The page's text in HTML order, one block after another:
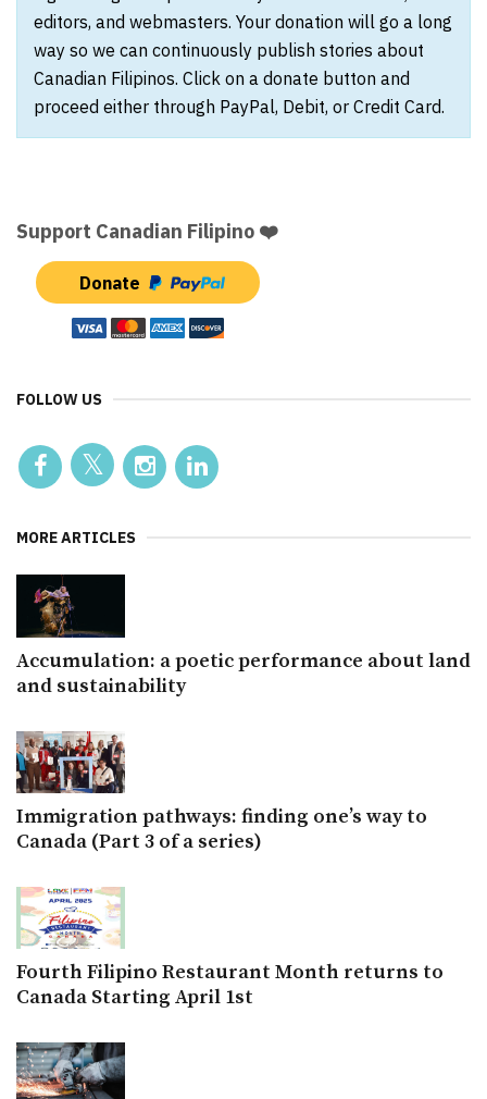
editors, and webmasters. Your donation will go a long
way so we can continuously publish stories about
Canadian Filipinos. Click on a donate button and
proceed either through PayPal, Debit, or Credit Card.
Support Canadian Filipino ❤️
Donate
FOLLOW US
MORE ARTICLES
Accumulation: a poetic performance about land
and sustainability
Immigration pathways: finding one’s way to
Canada (Part 3 of a series)
Fourth Filipino Restaurant Month returns to
Canada Starting April 1st